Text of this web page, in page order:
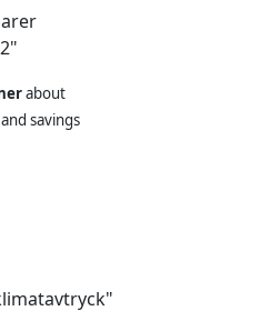
about
savings